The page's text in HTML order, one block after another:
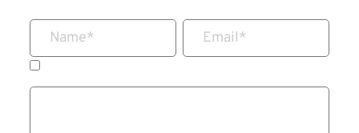
Name* Email*